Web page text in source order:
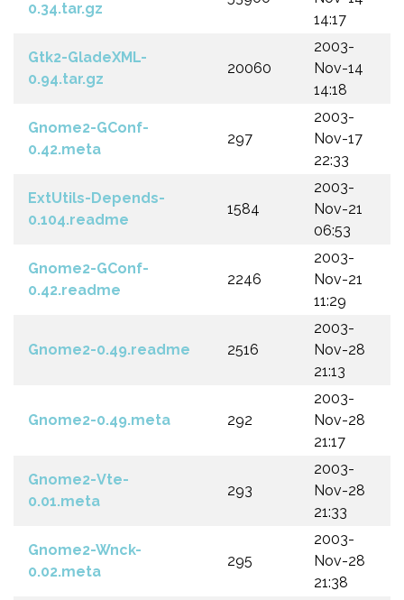
0.34.tar.gz
14:17
Gtk2-GladeXML-
0.94.tar.gz
20060
2003-
Nov-14
14:18
Gnome2-GConf-
0.42.meta
297
2003-
Nov-17
22:33
ExtUtils-Depends-
0.104.readme
1584
2003-
Nov-21
06:53
Gnome2-GConf-
0.42.readme
2246
2003-
Nov-21
11:29
Gnome2-0.49.readme 2516
2003-
Nov-28
21:13
Gnome2-0.49.meta 292
2003-
Nov-28
21:17
Gnome2-Vte-
0.01.meta
293
2003-
Nov-28
21:33
Gnome2-Wnck-
0.02.meta
295
2003-
Nov-28
21:38